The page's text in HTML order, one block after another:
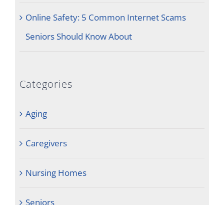
Online Safety: 5 Common Internet Scams
Seniors Should Know About
Categories
Aging
Caregivers
Nursing Homes
Seniors